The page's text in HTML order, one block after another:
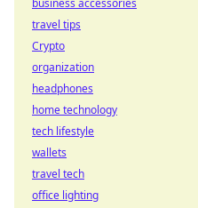
business accessories
travel tips
Crypto
organization
headphones
home technology
tech lifestyle
wallets
travel tech
office lighting